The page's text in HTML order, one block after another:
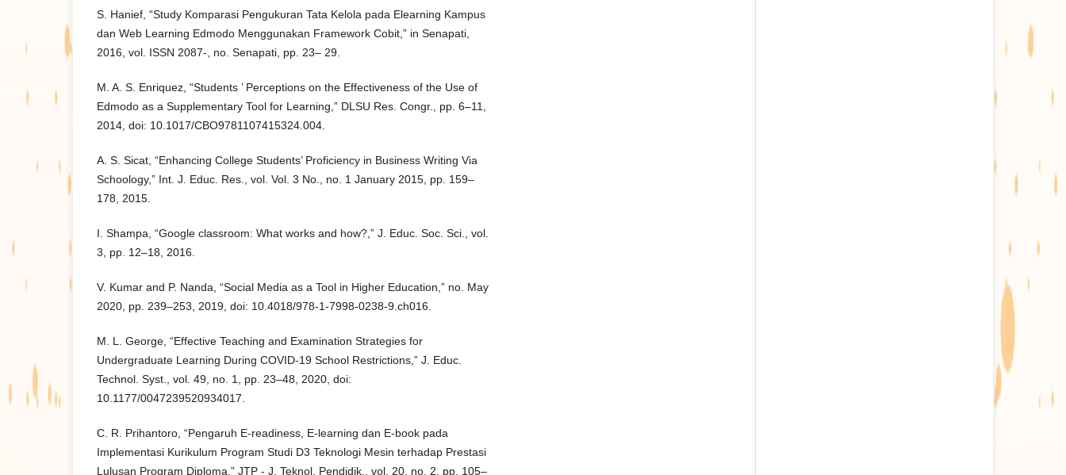
S. Hanief, “Study Komparasi Pengukuran Tata Kelola pada Elearning Kampus
dan Web Learning Edmodo Menggunakan Framework Cobit,” in Senapati,
2016, vol. ISSN 2087-, no. Senapati, pp. 23– 29.
M. A. S. Enriquez, “Students ’ Perceptions on the Effectiveness of the Use of
Edmodo as a Supplementary Tool for Learning,” DLSU Res. Congr., pp. 6–11,
2014, doi: 10.1017/CBO9781107415324.004.
A. S. Sicat, “Enhancing College Students’ Proficiency in Business Writing Via
Schoology,” Int. J. Educ. Res., vol. Vol. 3 No., no. 1 January 2015, pp. 159–
178, 2015.
I. Shampa, “Google classroom: What works and how?,” J. Educ. Soc. Sci., vol.
3, pp. 12–18, 2016.
V. Kumar and P. Nanda, “Social Media as a Tool in Higher Education,” no. May
2020, pp. 239–253, 2019, doi: 10.4018/978-1-7998-0238-9.ch016.
M. L. George, “Effective Teaching and Examination Strategies for
Undergraduate Learning During COVID-19 School Restrictions,” J. Educ.
Technol. Syst., vol. 49, no. 1, pp. 23–48, 2020, doi:
10.1177/0047239520934017.
C. R. Prihantoro, “Pengaruh E-readiness, E-learning dan E-book pada
Implementasi Kurikulum Program Studi D3 Teknologi Mesin terhadap Prestasi
Lulusan Program Diploma,” JTP - J. Teknol. Pendidik., vol. 20, no. 2, pp. 105–